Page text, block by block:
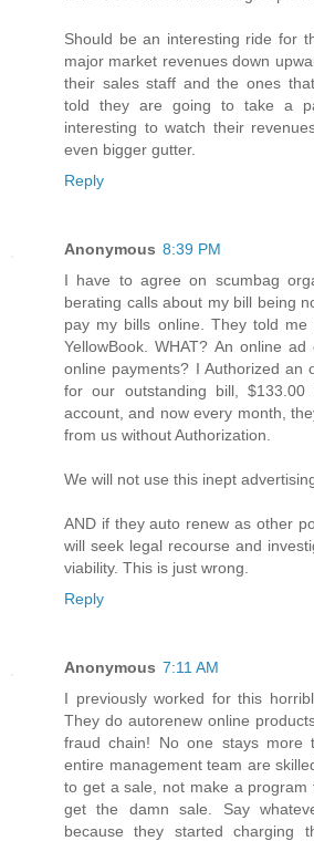
Should be an interesting ride for
major market revenues down
their sales staff and the ones
told they are going to take a
interesting to watch their
even bigger gutter.
Reply
Anonymous 8:39 PM
I have to agree on scumbag
berating calls about my bill being
pay my bills online. They told
YellowBook. WHAT? An online
online payments? I Authorized an
for our outstanding bill,
account, and now every month,
from us without Authorization.
We will not use this inept
AND if they auto renew as other
will seek legal recourse and
viability. This is just wrong.
Reply
Anonymous 7:11 AM
I previously worked for this
They do autorenew online
fraud chain! No one stays more
entire management team are
to get a sale, not make a program
get the damn sale. Say
because they started charging